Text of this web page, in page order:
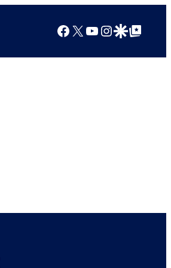
Facebook
X YouTube
Instagram
Google Discover
Google Top Posts